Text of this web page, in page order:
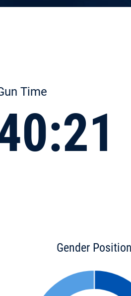
Time
Gender Position